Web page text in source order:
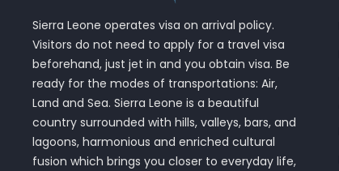
Sierra Leone operates visa on arrival policy.
Visitors do not need to apply for a travel visa
beforehand, just jet in and you obtain visa. Be
ready for the modes of transportations: Air,
Land and Sea. Sierra Leone is a beautiful
country surrounded with hills, valleys, bars, and
lagoons, harmonious and enriched cultural
fusion which brings you closer to everyday life,